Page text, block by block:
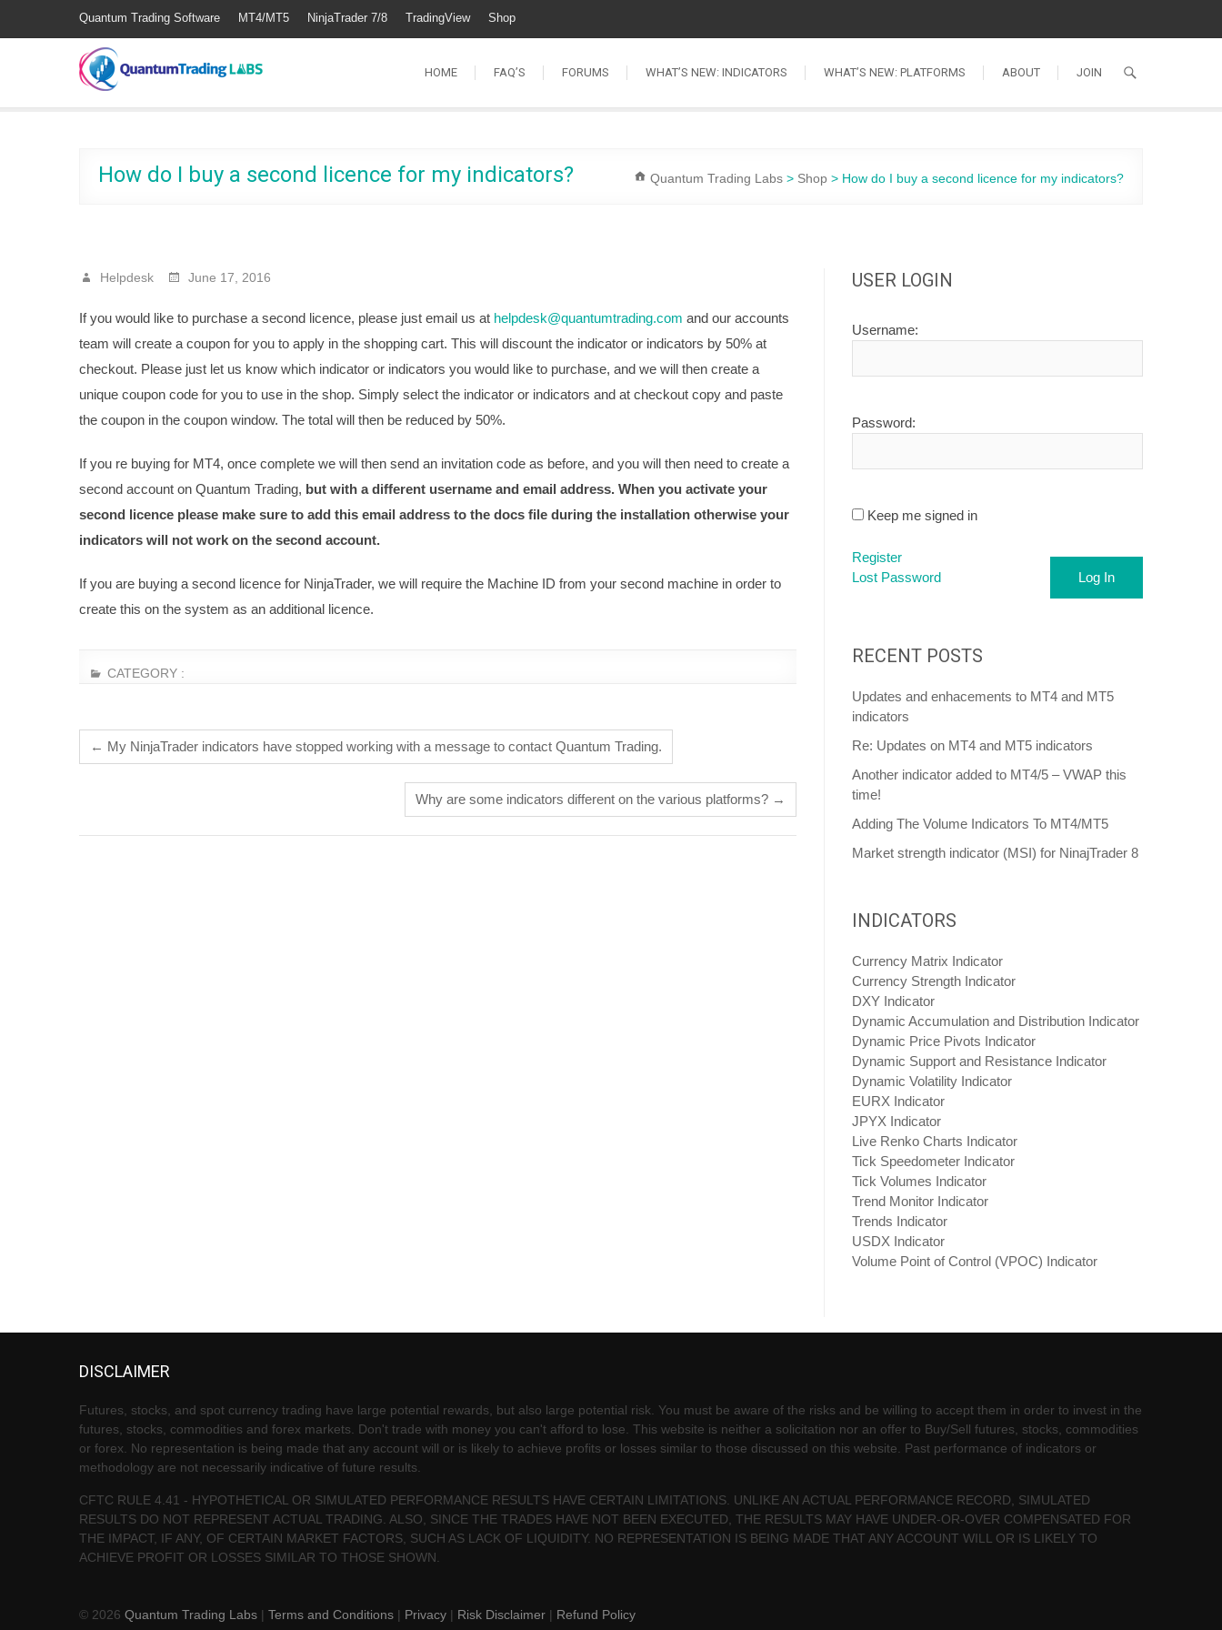
Quantum Trading Software MT4/MT5 NinjaTrader 7/8 TradingView Shop
HOME FAQ’S FORUMS WHAT’S NEW: INDICATORS WHAT’S NEW: PLATFORMS ABOUT JOIN
How do I buy a second licence for my indicators? Quantum Trading Labs > Shop > How do I buy a second licence for my indicators?
Helpdesk June 17, 2016
If you would like to purchase a second licence, please just email us at helpdesk@quantumtrading.com and our accounts
team will create a coupon for you to apply in the shopping cart. This will discount the indicator or indicators by 50% at
checkout. Please just let us know which indicator or indicators you would like to purchase, and we will then create a
unique coupon code for you to use in the shop. Simply select the indicator or indicators and at checkout copy and paste
the coupon in the coupon window. The total will then be reduced by 50%.
If you re buying for MT4, once complete we will then send an invitation code as before, and you will then need to create a
second account on Quantum Trading, but with a different username and email address. When you activate your
second licence please make sure to add this email address to the docs file during the installation otherwise your
indicators will not work on the second account.
If you are buying a second licence for NinjaTrader, we will require the Machine ID from your second machine in order to
create this on the system as an additional licence.
CATEGORY :
← My NinjaTrader indicators have stopped working with a message to contact Quantum Trading.
Why are some indicators different on the various platforms? →
USER LOGIN
Username:
Password:
Keep me signed in
Log In
Register
Lost Password
RECENT POSTS
Updates and enhacements to MT4 and MT5
indicators
Re: Updates on MT4 and MT5 indicators
Another indicator added to MT4/5 – VWAP this
time!
Adding The Volume Indicators To MT4/MT5
Market strength indicator (MSI) for NinajTrader 8
INDICATORS
Currency Matrix Indicator
Currency Strength Indicator
DXY Indicator
Dynamic Accumulation and Distribution Indicator
Dynamic Price Pivots Indicator
Dynamic Support and Resistance Indicator
Dynamic Volatility Indicator
EURX Indicator
JPYX Indicator
Live Renko Charts Indicator
Tick Speedometer Indicator
Tick Volumes Indicator
Trend Monitor Indicator
Trends Indicator
USDX Indicator
Volume Point of Control (VPOC) Indicator
DISCLAIMER
Futures, stocks, and spot currency trading have large potential rewards, but also large potential risk. You must be aware of the risks and be willing to accept them in order to invest in the
futures, stocks, commodities and forex markets. Don't trade with money you can't afford to lose. This website is neither a solicitation nor an offer to Buy/Sell futures, stocks, commodities
or forex. No representation is being made that any account will or is likely to achieve profits or losses similar to those discussed on this website. Past performance of indicators or
methodology are not necessarily indicative of future results.
CFTC RULE 4.41 - HYPOTHETICAL OR SIMULATED PERFORMANCE RESULTS HAVE CERTAIN LIMITATIONS. UNLIKE AN ACTUAL PERFORMANCE RECORD, SIMULATED
RESULTS DO NOT REPRESENT ACTUAL TRADING. ALSO, SINCE THE TRADES HAVE NOT BEEN EXECUTED, THE RESULTS MAY HAVE UNDER-OR-OVER COMPENSATED FOR
THE IMPACT, IF ANY, OF CERTAIN MARKET FACTORS, SUCH AS LACK OF LIQUIDITY. NO REPRESENTATION IS BEING MADE THAT ANY ACCOUNT WILL OR IS LIKELY TO
ACHIEVE PROFIT OR LOSSES SIMILAR TO THOSE SHOWN.
© 2026 Quantum Trading Labs | Terms and Conditions | Privacy | Risk Disclaimer | Refund Policy